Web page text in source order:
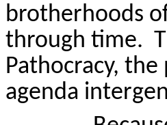
brotherhoods
through time.
Pathocracy,
agenda